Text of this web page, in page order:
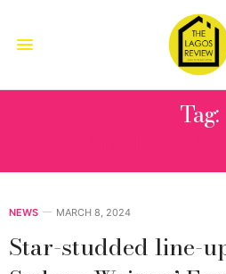
Tag:
NEWS MARCH 8, 2024
Star-studded line-